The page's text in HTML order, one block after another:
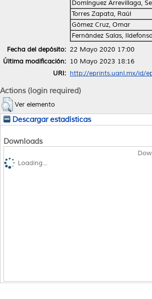
Domínguez Arrevillaga,
Torres Zapata, Raúl
Gómez Cruz, Omar
Fernández Salas,
Fecha del depósito: 22 Mayo 2020 17:00
Última modificación: 10 Mayo 2023 18:16
URI: http://eprints.uanl.mx/id/
Actions (login required)
Ver elemento
Descargar estadísticas
Downloads
Loading...